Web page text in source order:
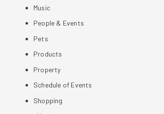
Music
People & Events
Pets
Products
Property
Schedule of Events
Shopping